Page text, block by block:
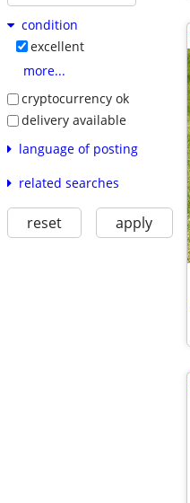
condition
excellent
more...
cryptocurrency ok
delivery available
language of posting
related searches
reset apply